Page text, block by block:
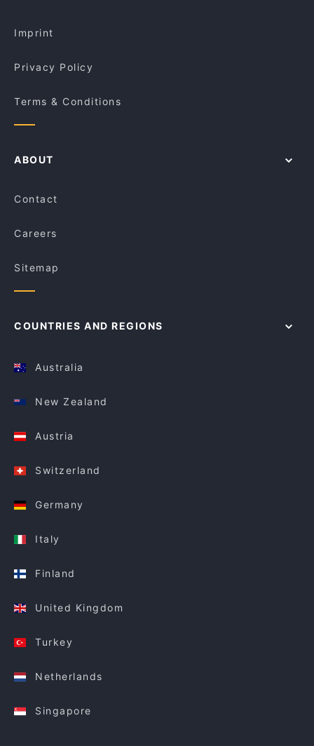
Imprint
Privacy Policy
Terms & Conditions
ABOUT
Contact
Careers
Sitemap
COUNTRIES AND REGIONS
Australia
New Zealand
Austria
Switzerland
Germany
Italy
Finland
United Kingdom
Turkey
Netherlands
Singapore